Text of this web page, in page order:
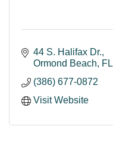
44 S. Halifax Dr.
Ormond Beach
FL
(386) 677-0872
Visit Website